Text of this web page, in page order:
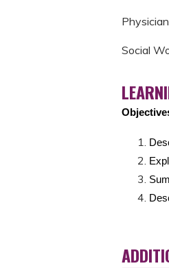
Physician
Social